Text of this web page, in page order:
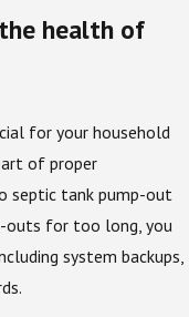
health of
for your household
of proper
septic tank pump-out
outs for too long, you
system backups,